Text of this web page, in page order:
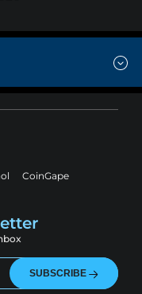
CoinGape
SUBSCRIBE